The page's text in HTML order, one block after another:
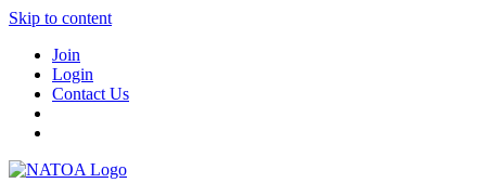
Skip to content
Join
Login
Contact Us